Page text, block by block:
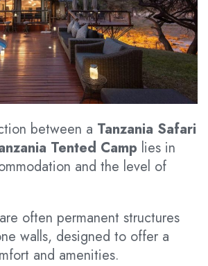
between a Tanzania Safari
Tented Camp lies in
and the level of
are often permanent structures
walls, designed to offer a
and amenities.